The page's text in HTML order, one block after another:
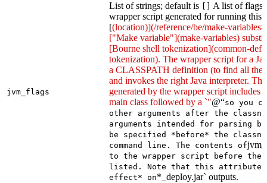
jvm_flags
List of strings; default is
A list of flags
wrapper script generated for running this
[(location)](/reference/be/make-
["Make variable"](make-variables)
[Bourne shell tokenization](common-
tokenization). The wrapper script for a
a CLASSPATH definition (to find all the
and invokes the right Java interpreter.
generated by the wrapper script includes
main class followed by a `"@“so you
other arguments after the
arguments intended for parsing by
be specified *before* the
command line. The contents of
to the wrapper script before the
listed. Note that this attribute
effect* on*_deploy.jar` outputs.